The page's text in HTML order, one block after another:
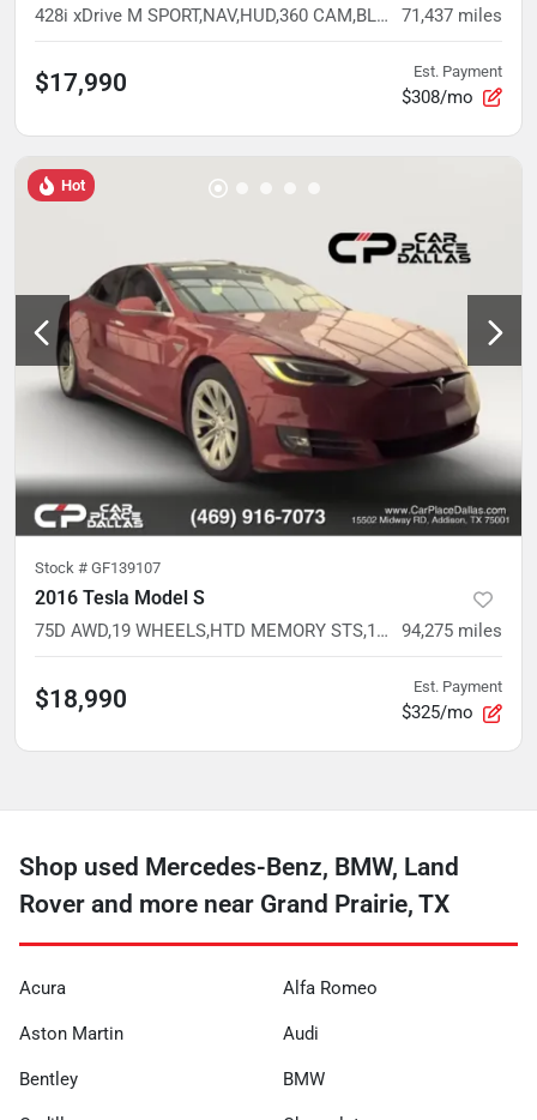
428i xDrive M SPORT,NAV,HUD,360 CAM,BLIND SPOT,H/K,HTD STS,NECK WARMER,LED 71,437 miles
$17,990 Est. Payment
$308/mo
Hot
Stock # GF139107
2016 Tesla Model S
75D AWD,19 WHEELS,HTD MEMORY STS,17 TOUCHSCREEN,RED MULTI-COAT 94,275 miles
$18,990 Est. Payment
$325/mo
Shop used Mercedes-Benz, BMW, Land
Rover and more near Grand Prairie, TX
Acura Alfa Romeo
Aston Martin Audi
Bentley BMW